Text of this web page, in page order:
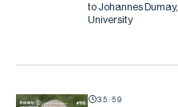
to Johannes
University
35:59